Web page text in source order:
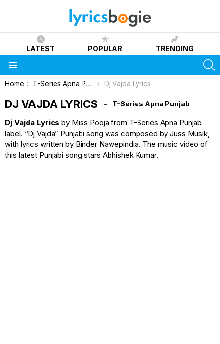
LATEST POPULAR TRENDING
You are here:
Home T-Series Apna Punjab Dj Vajda Lyrics
DJ VAJDA LYRICS T-Series Apna Punjab
Dj Vajda Lyrics by Miss Pooja from T-Series Apna Punjab
label. “Dj Vajda” Punjabi song was composed by Juss Musik,
with lyrics written by Binder Nawepindia. The music video of
this latest Punjabi song stars Abhishek Kumar.